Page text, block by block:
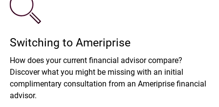
Switching to Ameriprise
How does your current financial advisor compare?
Discover what you might be missing with an initial
complimentary consultation from an Ameriprise financial
advisor.